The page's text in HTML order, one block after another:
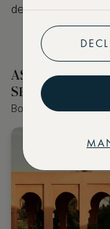
destinations on
SELECTED BY
Book the world's